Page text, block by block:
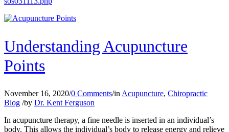
Understanding Acupuncture
Points
November 16, 2020/0 Comments/in Acupuncture, Chiropractic
Blog /by Dr. Kent Ferguson
In acupuncture therapy, a fine needle is inserted in an individual’s
body. This allows the individual’s body to release energy and relieve